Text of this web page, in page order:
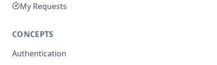
My Requests
CONCEPTS
Authentication